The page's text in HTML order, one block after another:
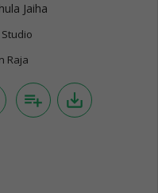
Jaiha
Raja
playlist_add save_alt